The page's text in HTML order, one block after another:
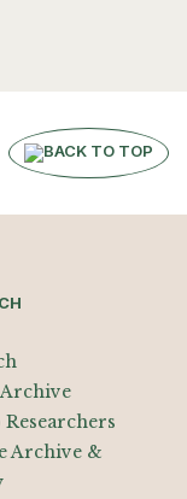
Archive &